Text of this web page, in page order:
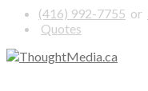
(416) 992-7755 or
Quotes